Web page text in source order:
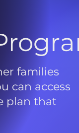
families
can access
plan that